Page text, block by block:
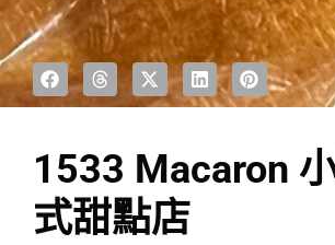
1533 Macaron
式甜點店